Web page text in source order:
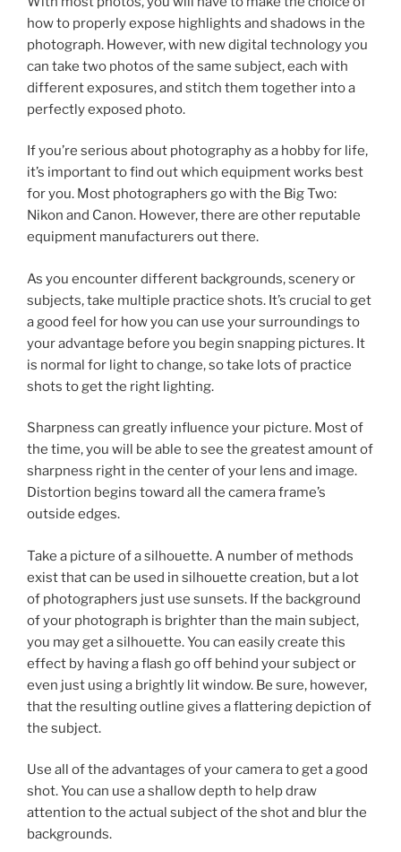
how to properly expose highlights and shadows in the
photograph. However, with new digital technology you
can take two photos of the same subject, each with
different exposures, and stitch them together into a
perfectly exposed photo.
If you’re serious about photography as a hobby for life,
it’s important to find out which equipment works best
for you. Most photographers go with the Big Two:
Nikon and Canon. However, there are other reputable
equipment manufacturers out there.
As you encounter different backgrounds, scenery or
subjects, take multiple practice shots. It’s crucial to get
a good feel for how you can use your surroundings to
your advantage before you begin snapping pictures. It
is normal for light to change, so take lots of practice
shots to get the right lighting.
Sharpness can greatly influence your picture. Most of
the time, you will be able to see the greatest amount of
sharpness right in the center of your lens and image.
Distortion begins toward all the camera frame’s
outside edges.
Take a picture of a silhouette. A number of methods
exist that can be used in silhouette creation, but a lot
of photographers just use sunsets. If the background
of your photograph is brighter than the main subject,
you may get a silhouette. You can easily create this
effect by having a flash go off behind your subject or
even just using a brightly lit window. Be sure, however,
that the resulting outline gives a flattering depiction of
the subject.
Use all of the advantages of your camera to get a good
shot. You can use a shallow depth to help draw
attention to the actual subject of the shot and blur the
backgrounds.